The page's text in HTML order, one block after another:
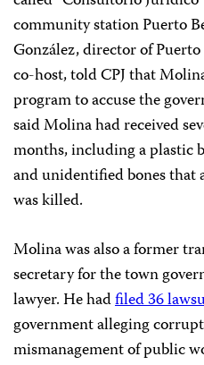
community station Puerto
González, director of
co-host, told CPJ that
program to accuse the
said Molina had received
months, including a plastic
and unidentified bones that
was killed.
Molina was also a former
secretary for the town
lawyer. He hadfiled 36
government alleging
mismanagement of public